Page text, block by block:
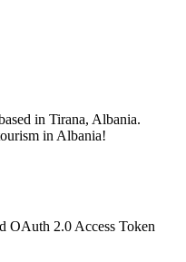
in Tirana, Albania.
in Albania!
OAuth 2.0 Access Token